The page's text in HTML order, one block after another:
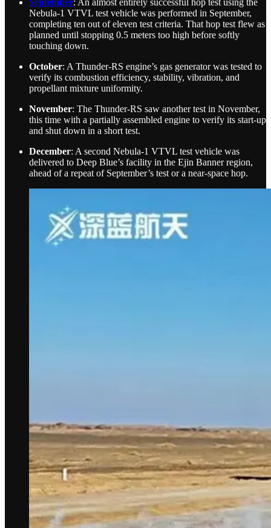
Nebula-1 VTVL test vehicle was performed in September,
completing ten out of eleven test criteria. That hop test flew as
planned until stopping 0.5 meters too high before softly
touching down.
October: A Thunder-RS engine’s gas generator was tested to
verify its combustion efficiency, stability, vibration, and
propellant mixture uniformity.
November: The Thunder-RS saw another test in November,
this time with a partially assembled engine to verify its start-up
and shut down in a short test.
December: A second Nebula-1 VTVL test vehicle was
delivered to Deep Blue’s facility in the Ejin Banner region,
ahead of a repeat of September’s test or a near-space hop.